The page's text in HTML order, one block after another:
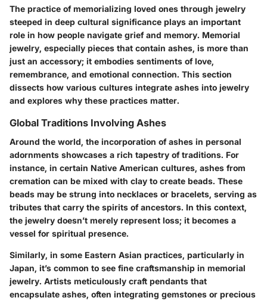
The practice of memorializing loved ones through jewelry
steeped in deep cultural significance plays an important
role in how people navigate grief and memory. Memorial
jewelry, especially pieces that contain ashes, is more than
just an accessory; it embodies sentiments of love,
remembrance, and emotional connection. This section
dissects how various cultures integrate ashes into jewelry
and explores why these practices matter.
Global Traditions Involving Ashes
Around the world, the incorporation of ashes in personal
adornments showcases a rich tapestry of traditions. For
instance, in certain Native American cultures, ashes from
cremation can be mixed with clay to create beads. These
beads may be strung into necklaces or bracelets, serving as
tributes that carry the spirits of ancestors. In this context,
the jewelry doesn’t merely represent loss; it becomes a
vessel for spiritual presence.
Similarly, in some Eastern Asian practices, particularly in
Japan, it’s common to see fine craftsmanship in memorial
jewelry. Artists meticulously craft pendants that
encapsulate ashes, often integrating gemstones or precious